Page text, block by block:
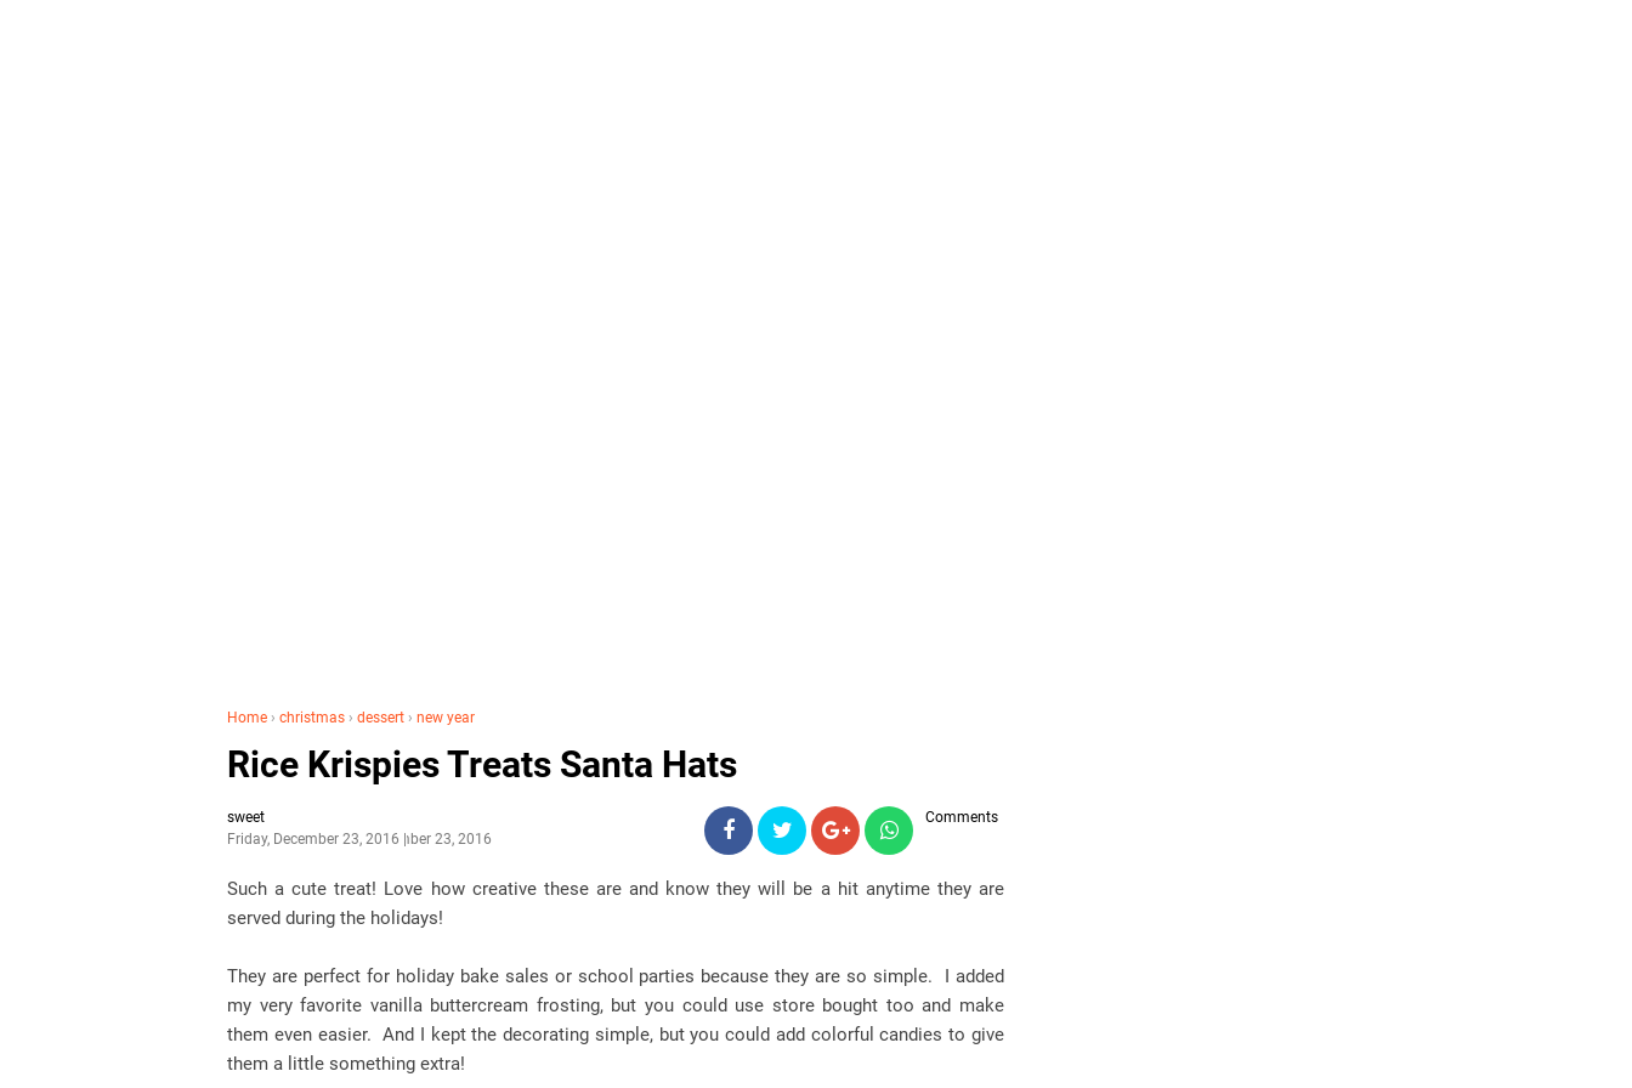
Home › christmas › dessert › new year
Rice Krispies Treats Santa Hats
sweet
Friday, December 23, 2016December 23, 2016
Comments
Such a cute treat! Love how creative these are and know they will be a hit anytime they are
served during the holidays!
They are perfect for holiday bake sales or school parties because they are so simple. I added
my very favorite vanilla buttercream frosting, but you could use store bought too and make
them even easier. And I kept the decorating simple, but you could add colorful candies to give
them a little something extra!